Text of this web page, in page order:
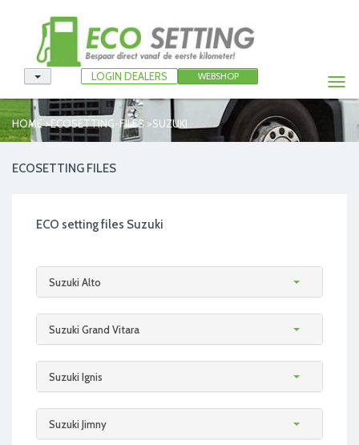
LOGIN DEALERS WEBSHOP
HOME>ECOSETTING-FILES>SUZUKI
ECOSETTING FILES
ECO setting files Suzuki
Suzuki Alto
Suzuki Grand Vitara
Suzuki Ignis
Suzuki Jimny